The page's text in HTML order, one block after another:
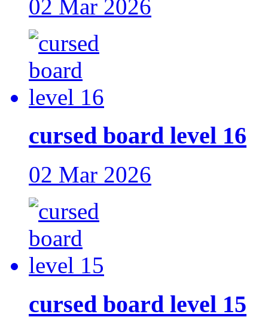
02 Mar 2026
cursed board level 16
02 Mar 2026
cursed board level 15